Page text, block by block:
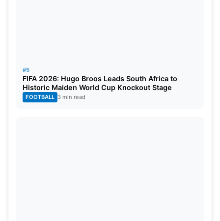
#5
FIFA 2026: Hugo Broos Leads South Africa to
Historic Maiden World Cup Knockout Stage
FOOTBALL 3 min read